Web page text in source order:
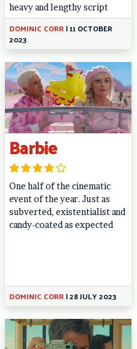
heavy and lengthy script
DOMINIC CORR|11 OCTOBER
2023
Barbie
One half of the cinematic
event of the year. Just as
subverted, existentialist and
candy-coated as expected
DOMINIC CORR|28 JULY 2023